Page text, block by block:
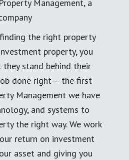
Management, a
the right property
property, you
stand behind their
done right – the first
Management we have
and systems to
the right way. We work
return on investment
asset and giving you